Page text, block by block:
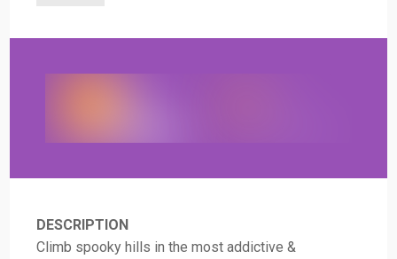
DESCRIPTION
Climb spooky hills in the most addictive &